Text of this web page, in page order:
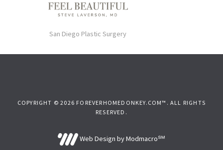
San Diego Plastic Surgery
COPYRIGHT © 2026 FOREVERHOMEDONKEY.COM™. ALL RIGHTS
RESERVED.
Web Design by Modmacro℠